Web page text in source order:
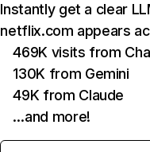
Instantly get a clear
netflix.com appears
469K visits from
130K from Gemini
49K from Claude
…and more!